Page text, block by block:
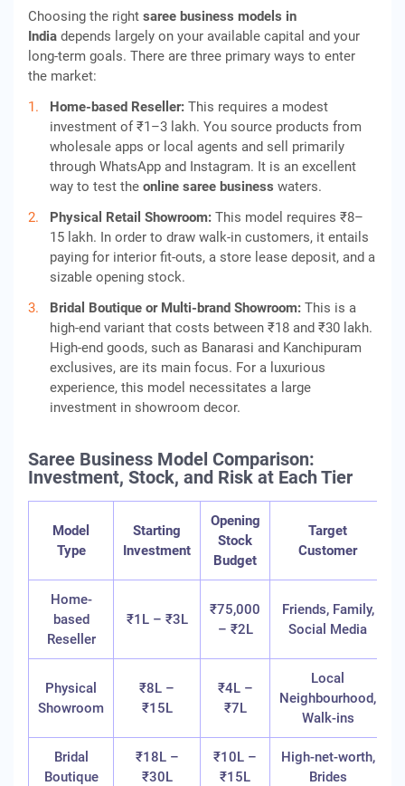
Choosing the right saree business models in
India depends largely on your available capital and your
long-term goals. There are three primary ways to enter
the market:
Home-based Reseller: This requires a modest
investment of ₹1–3 lakh. You source products from
wholesale apps or local agents and sell primarily
through WhatsApp and Instagram. It is an excellent
way to test the online saree business waters.
Physical Retail Showroom: This model requires ₹8–
15 lakh. In order to draw walk-in customers, it entails
paying for interior fit-outs, a store lease deposit, and a
sizable opening stock.
Bridal Boutique or Multi-brand Showroom: This is a
high-end variant that costs between ₹18 and ₹30 lakh.
High-end goods, such as Banarasi and Kanchipuram
exclusives, are its main focus. For a luxurious
experience, this model necessitates a large
investment in showroom decor.
Saree Business Model Comparison:
Investment, Stock, and Risk at Each Tier
Model
Type
Starting
Investment
Opening
Stock
Budget
Target
Customer
Home-
based
Reseller
₹1L – ₹3L
₹75,000
– ₹2L
Friends, Family,
Social Media
Physical
Showroom
₹8L –
₹15L
₹4L –
₹7L
Local
Neighbourhood,
Walk-ins
Bridal
Boutique
₹18L –
₹30L
₹10L –
₹15L
High-net-worth,
Brides